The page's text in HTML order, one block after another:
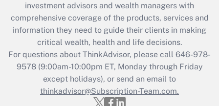
Get Answer
Recently Updated Q&As
Who must file a return?
Get Answer
investment advisors and wealth managers with
comprehensive coverage of the products, services and
information they need to guide their clients in making
critical wealth, health and life decisions.
For questions about ThinkAdvisor, please call 646-978-
9578(9:00am-10:00pm ET, Monday through Friday
except holidays), or send an email to
thinkadvisor@Subscription-Team.com.